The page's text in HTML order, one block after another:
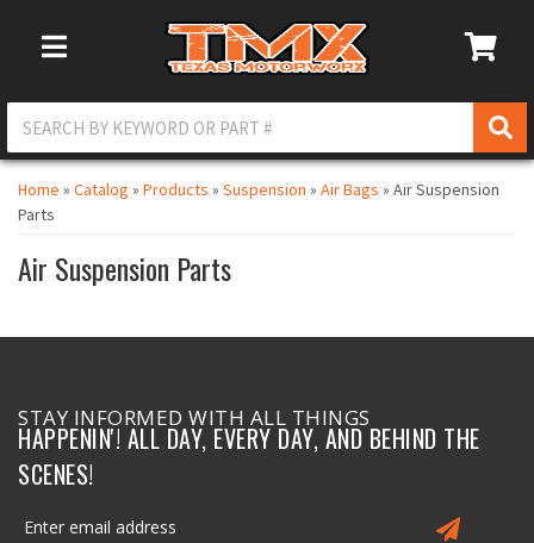
Toggle Navigation
Home » Catalog » Products » Suspension » Air Bags » Air Suspension
Parts
Air Suspension Parts
STAY INFORMED WITH ALL THINGS
HAPPENIN'! ALL DAY, EVERY DAY, AND BEHIND THE
SCENES!